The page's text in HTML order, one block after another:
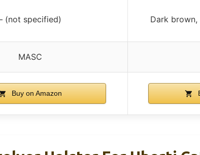
(not specified) Dark
MASC
Buy on Amazon